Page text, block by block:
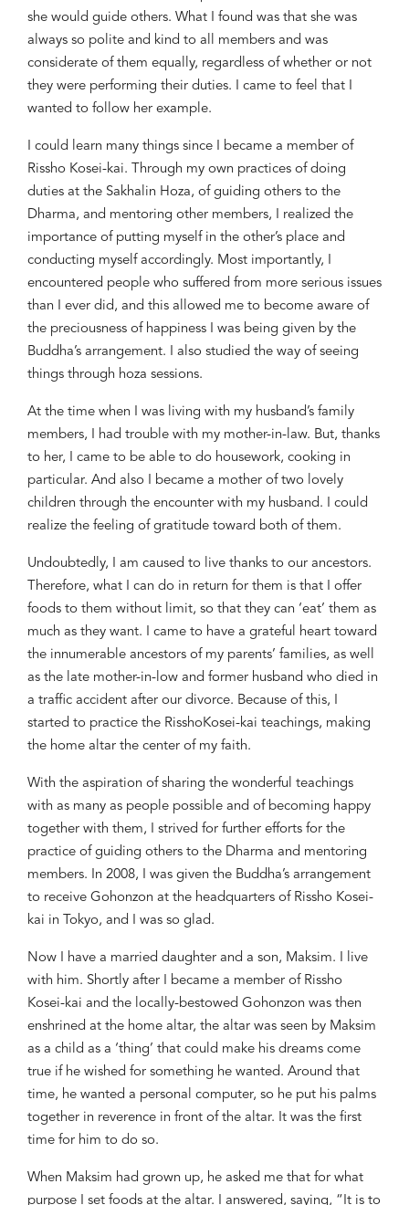
she would guide others. What I found was that she was
always so polite and kind to all members and was
considerate of them equally, regardless of whether or not
they were performing their duties. I came to feel that I
wanted to follow her example.
I could learn many things since I became a member of
Rissho Kosei-kai. Through my own practices of doing
duties at the Sakhalin Hoza, of guiding others to the
Dharma, and mentoring other members, I realized the
importance of putting myself in the other’s place and
conducting myself accordingly. Most importantly, I
encountered people who suffered from more serious issues
than I ever did, and this allowed me to become aware of
the preciousness of happiness I was being given by the
Buddha’s arrangement. I also studied the way of seeing
things through hoza sessions.
At the time when I was living with my husband’s family
members, I had trouble with my mother-in-law. But, thanks
to her, I came to be able to do housework, cooking in
particular. And also I became a mother of two lovely
children through the encounter with my husband. I could
realize the feeling of gratitude toward both of them.
Undoubtedly, I am caused to live thanks to our ancestors.
Therefore, what I can do in return for them is that I offer
foods to them without limit, so that they can ‘eat’ them as
much as they want. I came to have a grateful heart toward
the innumerable ancestors of my parents’ families, as well
as the late mother-in-low and former husband who died in
a traffic accident after our divorce. Because of this, I
started to practice the RisshoKosei-kai teachings, making
the home altar the center of my faith.
With the aspiration of sharing the wonderful teachings
with as many as people possible and of becoming happy
together with them, I strived for further efforts for the
practice of guiding others to the Dharma and mentoring
members. In 2008, I was given the Buddha’s arrangement
to receive Gohonzon at the headquarters of Rissho Kosei-
kai in Tokyo, and I was so glad.
Now I have a married daughter and a son, Maksim. I live
with him. Shortly after I became a member of Rissho
Kosei-kai and the locally-bestowed Gohonzon was then
enshrined at the home altar, the altar was seen by Maksim
as a child as a ‘thing’ that could make his dreams come
true if he wished for something he wanted. Around that
time, he wanted a personal computer, so he put his palms
together in reverence in front of the altar. It was the first
time for him to do so.
When Maksim had grown up, he asked me that for what
purpose I set foods at the altar. I answered, saying, “It is to